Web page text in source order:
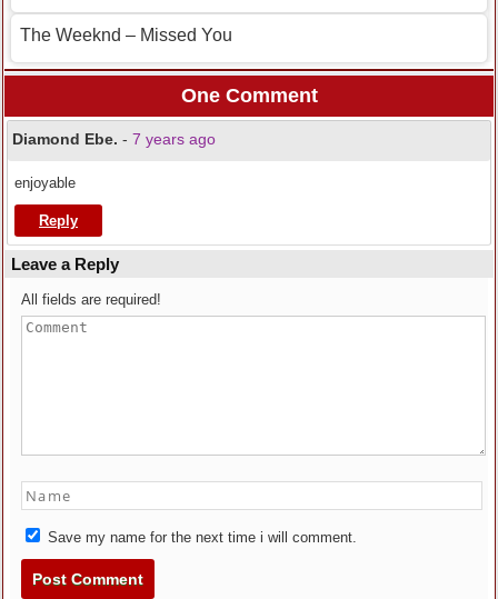
The Weeknd – Missed You
One Comment
Diamond Ebe. - 7 years ago
enjoyable
Reply
Leave a Reply
All fields are required!
Save my name for the next time i will comment.